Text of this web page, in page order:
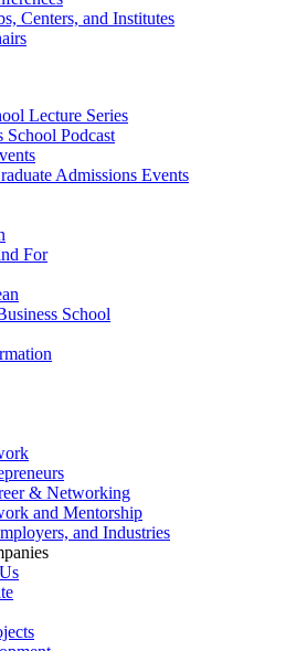
Centers, and Institutes
Lecture Series
School Podcast
Admissions Events
For
School
& Networking
and Mentorship
and Industries